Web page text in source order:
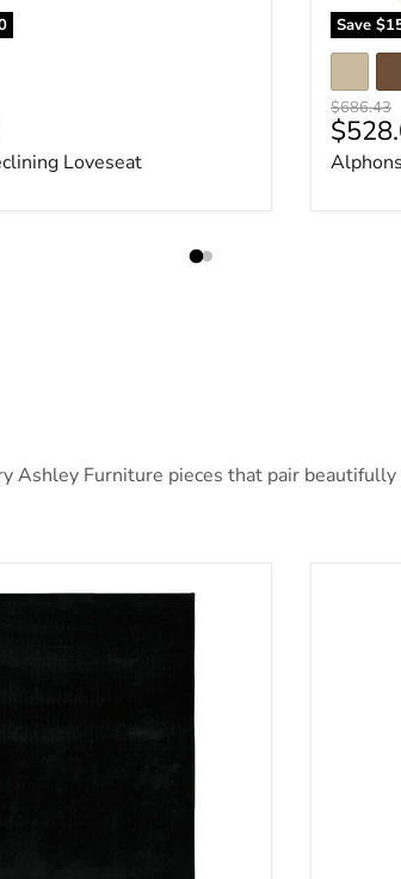
Loveseat
Save
Original
$686.43
Ashley Furniture pieces that pair